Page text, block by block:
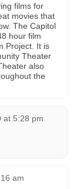
films for
movies that
The Capitol
hour film
Project. It is
Theater
also
the
at 5:28 pm
am